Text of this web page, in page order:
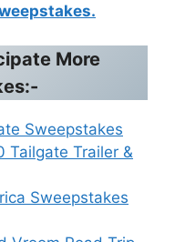
More
Sweepstakes
Tailgate Trailer &
Sweepstakes